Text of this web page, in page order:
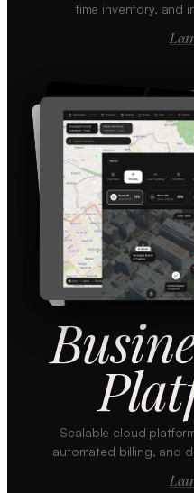
time inventory, and
Scalable cloud
automated billing, and